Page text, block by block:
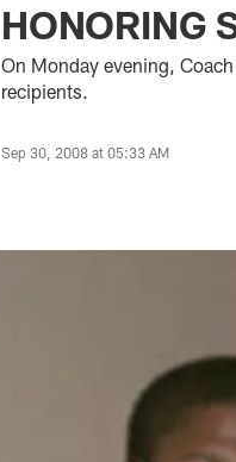
HONORING
On Monday evening,
recipients.
Sep 30, 2008 at 05:33 AM